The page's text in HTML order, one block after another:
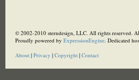
© 2002-2010 sterndesign, LLC. All rights reserved.
Proudly powered by ExpressionEngine. Dedicated
About| Privacy | Copyright| Contact